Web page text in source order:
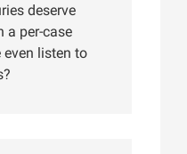
deserve
a per-case
even listen to